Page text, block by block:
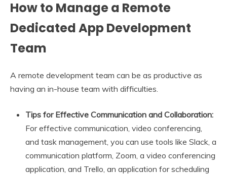
How to Manage a Remote
Dedicated App Development
Team
A remote development team can be as productive as
having an in-house team with difficulties.
Tips for Effective Communication and Collaboration:
For effective communication, video conferencing,
and task management, you can use tools like Slack, a
communication platform, Zoom, a video conferencing
application, and Trello, an application for scheduling